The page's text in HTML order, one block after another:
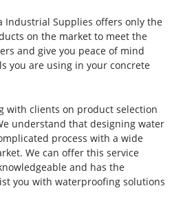
Industrial Supplies offers only the
on the market to meet the
and give you peace of mind
you are using in your concrete
with clients on product selection
understand that designing water
process with a wide
We can offer this service
and has the
you with waterproofing solutions